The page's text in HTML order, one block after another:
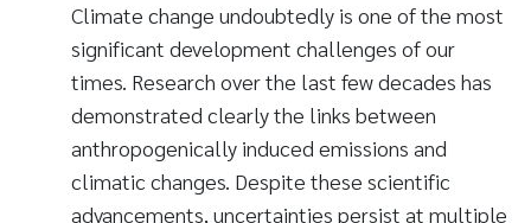
Climate change undoubtedly is one of the most
significant development challenges of our
times. Research over the last few decades has
demonstrated clearly the links between
anthropogenically induced emissions and
climatic changes. Despite these scientific
advancements, uncertainties persist at multiple